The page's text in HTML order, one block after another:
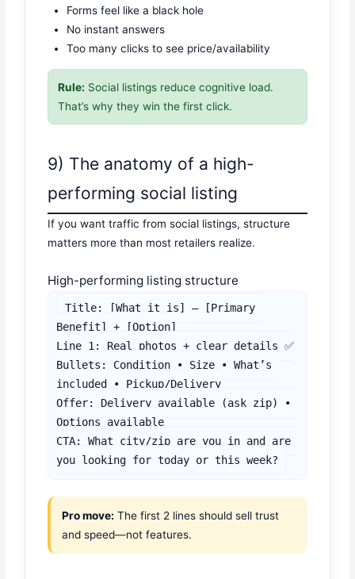
Forms feel like a black hole
No instant answers
Too many clicks to see price/availability
Rule: Social listings reduce cognitive load.
That’s why they win the first click.
9) The anatomy of a high-
performing social listing
If you want traffic from social listings, structure
matters more than most retailers realize.
High-performing listing structure
Title: [What it is] — [Primary
Benefit] + [Option]
Line 1: Real photos + clear details ✅
Bullets: Condition • Size • What’s
included • Pickup/Delivery
Offer: Delivery available (ask zip) •
Options available
CTA: What city/zip are you in and are
you looking for today or this week?
Pro move: The first 2 lines should sell trust
and speed—not features.